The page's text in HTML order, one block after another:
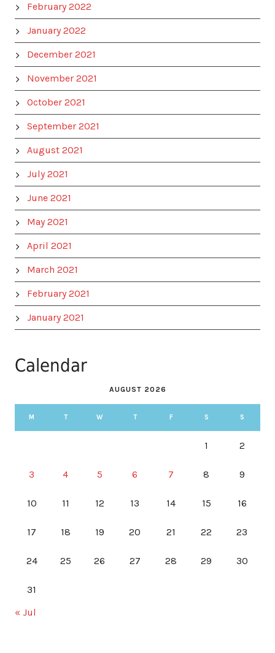
February 2022
January 2022
December 2021
November 2021
October 2021
September 2021
August 2021
July 2021
June 2021
May 2021
April 2021
March 2021
February 2021
January 2021
Calendar
AUGUST 2026
M T W T F S S
1 2
3 4 5 6 7 8 9
10 11 12 13 14 15 16
17 18 19 20 21 22 23
24 25 26 27 28 29 30
31
« Jul